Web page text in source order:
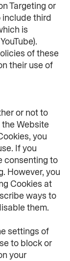
Targeting or
include third
is
of these
their use of
or not to
Website
you
If you
consenting to
However, you
Cookies at
ways to
them.
settings of
to block or
your